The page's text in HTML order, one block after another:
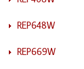
REP648W
REP669W